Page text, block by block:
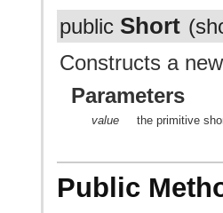
public Short
Constructs a
Parameters
value the primitive
Public